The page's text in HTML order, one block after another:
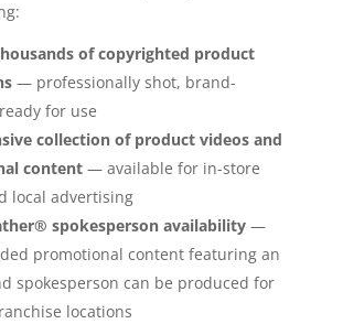
of copyrighted product
— professionally shot, brand-
for use
collection of product videos and
content— available for in-store
local advertising
spokesperson availability—
promotional content featuring an
spokesperson can be produced for
locations